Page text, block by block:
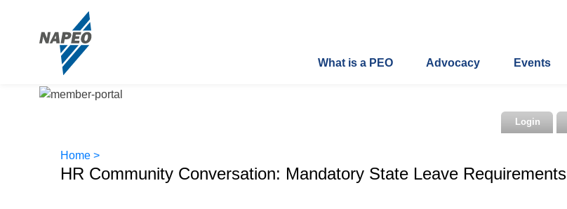
What is a PEO Advocacy Events
Login
Home >
HR Community Conversation: Mandatory State Leave Requirements